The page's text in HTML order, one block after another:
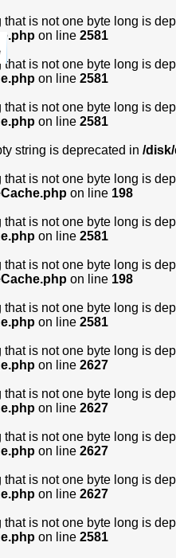
is not one byte long is
on line 2581
is not one byte long is
on line 2581
that is not one byte long is
on line 2581
string is deprecated in /
that is not one byte long is
on line 198
that is not one byte long is
on line 2581
that is not one byte long is
on line 198
that is not one byte long is
on line 2581
that is not one byte long is
on line 2627
is not one byte long is
on line 2627
that is not one byte long is
on line 2627
is not one byte long is
on line 2627
that is not one byte long is
on line 2581